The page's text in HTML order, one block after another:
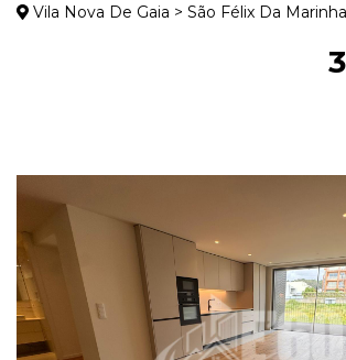
Vila Nova De Gaia > São Félix Da Marinha